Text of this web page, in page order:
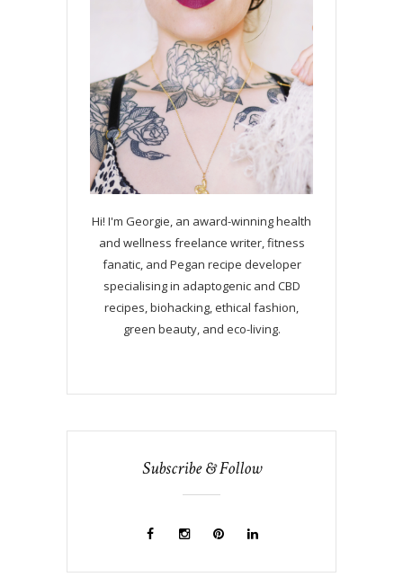
Hi! I'm Georgie, an award-winning health
and wellness freelance writer, fitness
fanatic, and Pegan recipe developer
specialising in adaptogenic and CBD
recipes, biohacking, ethical fashion,
green beauty, and eco-living.
Subscribe & Follow